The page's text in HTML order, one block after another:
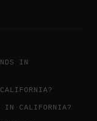
IN
IN CALIFORNIA?